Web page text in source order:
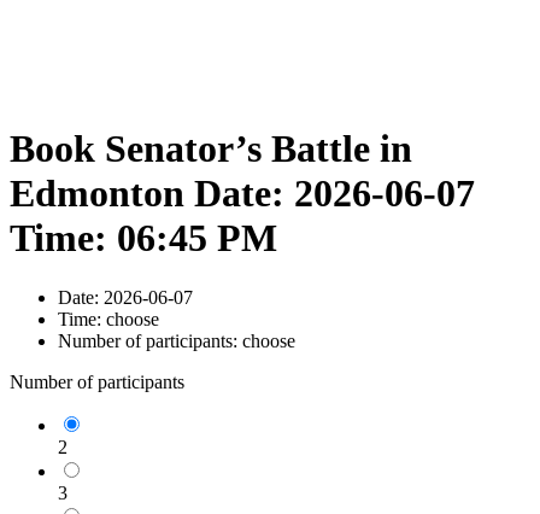
Book Senator’s Battle in
Edmonton Date: 2026-06-07
Time: 06:45 PM
Date: 2026-06-07
Time: choose
Number of participants: choose
Number of participants
2
3